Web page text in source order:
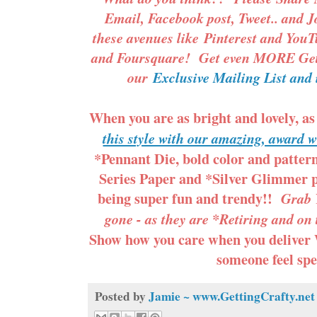
Email, Facebook post, Tweet.. and
these avenues likePinterestand
and Foursquare! Get even MORE
ourExclusive Mailing List
When you are as bright and lovely,
this style with our amazing, award
*Pennant Die, bold color and
Series Paper and *Silver Glimmer
being super fun and trendy!! Grab
gone - as they are *Retiring and
Show how you care when you
someone feel
Posted by Jamie ~ www.GettingCrafty.net